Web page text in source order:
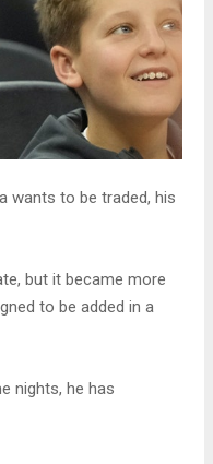
wants to be traded, his
but it became more
to be added in a
nights, he has